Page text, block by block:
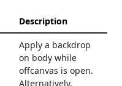
Description
Apply a backdrop
on body while
offcanvas is open.
Alternatively,